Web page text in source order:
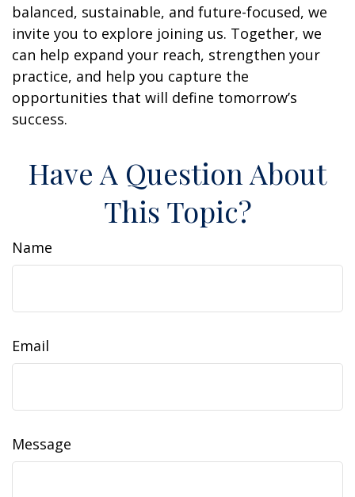
balanced, sustainable, and future-focused, we
invite you to explore joining us. Together, we
can help expand your reach, strengthen your
practice, and help you capture the
opportunities that will define tomorrow’s
success.
Have A Question About
This Topic?
Name
Email
Message